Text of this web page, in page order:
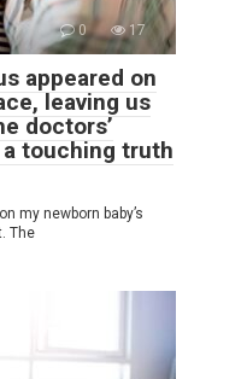
0 17
appeared on
leaving us
doctors’
touching truth
my newborn baby’s
The